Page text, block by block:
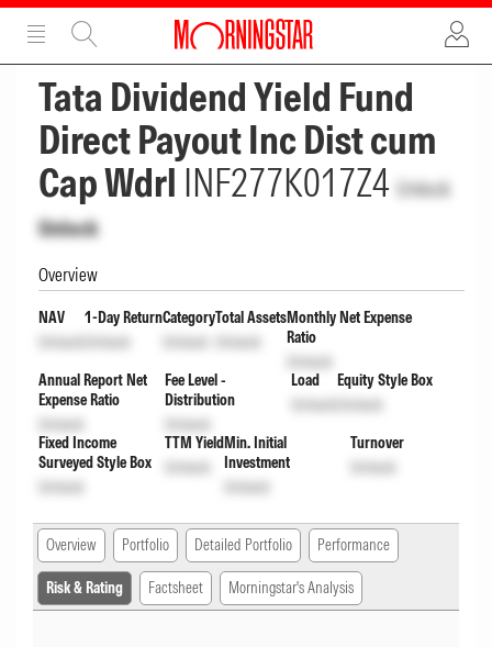
ADVERTISEMENT
Tata Dividend Yield Fund
Direct Payout Inc Dist cum
Cap Wdrl INF277K017Z4 Unlock
Unlock
Overview
NAV
Unlock
1-Day Return
Unlock
Category
Unlock
Total Assets
Unlock
Monthly Net Expense
Ratio
Unlock
Annual Report Net
Expense Ratio
Unlock
Fee Level -
Distribution
Unlock
Load
Unlock
Equity Style Box
Unlock
Fixed Income
Surveyed Style Box
Unlock
TTM Yield
Unlock
Min. Initial
Investment
Unlock
Turnover
Unlock
Overview Portfolio Detailed Portfolio Performance
Risk & Rating Factsheet Morningstar's Analysis